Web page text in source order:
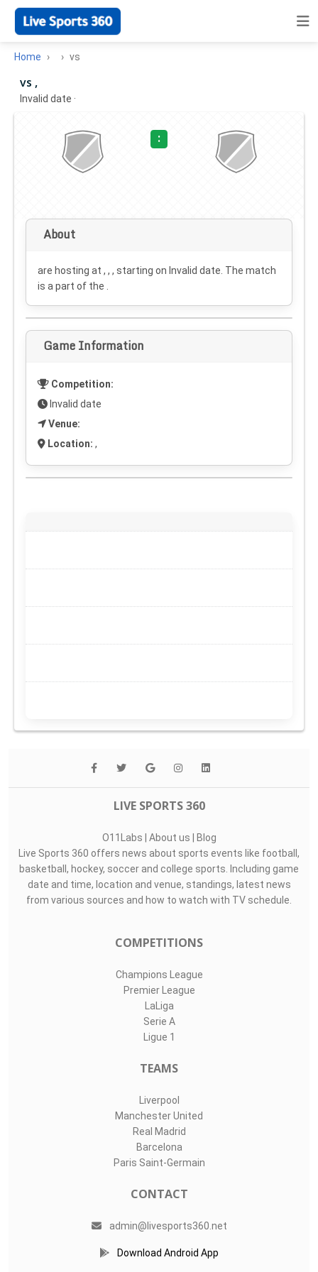
Home vs
vs ,
Invalid date ·
:
About
are hosting at , , , starting on Invalid date . The match
is a part of the .
Game Information
Competition:
Invalid date
Venue:
Location: ,
LIVE SPORTS 360
O11Labs | About us | Blog
Live Sports 360 offers news about sports events like football,
basketball, hockey, soccer and college sports. Including game
date and time, location and venue, standings, latest news
from various sources and how to watch with TV schedule.
COMPETITIONS
Champions League
Premier League
LaLiga
Serie A
Ligue 1
TEAMS
Liverpool
Manchester United
Real Madrid
Barcelona
Paris Saint-Germain
CONTACT
admin@livesports360.net
Download Android App